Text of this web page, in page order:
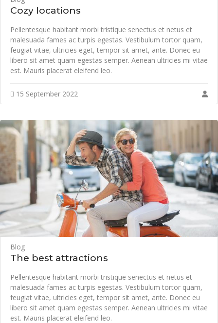
Cozy locations
Pellentesque habitant morbi tristique senectus et netus et
malesuada fames ac turpis egestas. Vestibulum tortor quam,
feugiat vitae, ultricies eget, tempor sit amet, ante. Donec eu
libero sit amet quam egestas semper. Aenean ultricies mi vitae
est. Mauris placerat eleifend leo.
15 September 2022
Blog
The best attractions
Pellentesque habitant morbi tristique senectus et netus et
malesuada fames ac turpis egestas. Vestibulum tortor quam,
feugiat vitae, ultricies eget, tempor sit amet, ante. Donec eu
libero sit amet quam egestas semper. Aenean ultricies mi vitae
est. Mauris placerat eleifend leo.